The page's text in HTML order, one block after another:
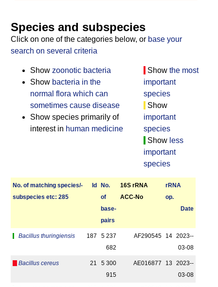
Species and subspecies
Click on one of the categories below, or base your
search on several criteria
Show the most
important
species
Show
important
species
Show less
important
species
Show zoonotic bacteria
Show bacteria in the
normal flora which can
sometimes cause disease
Show species primarily of
interest in human medicine
No. of matching species/­
sub­species etc: 285
Id
No.
of
base­
pairs
16S rRNA
ACC-No
r­RNA
op.
Date
Bacillus thuringiensis 187
5 237
682
AF290545 14
2023-­
03-08
Bacillus cereus 21
5 300
915
AE016877 13
2023-­
03-08